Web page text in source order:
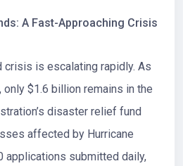
A Fast-Approaching Crisis
is escalating rapidly. As
only $1.6 billion remains in the
disaster relief fund
affected by Hurricane
applications submitted daily,